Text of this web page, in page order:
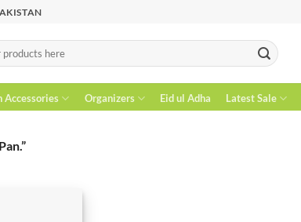
Accessories Organizers Eid ul Adha Latest Sale